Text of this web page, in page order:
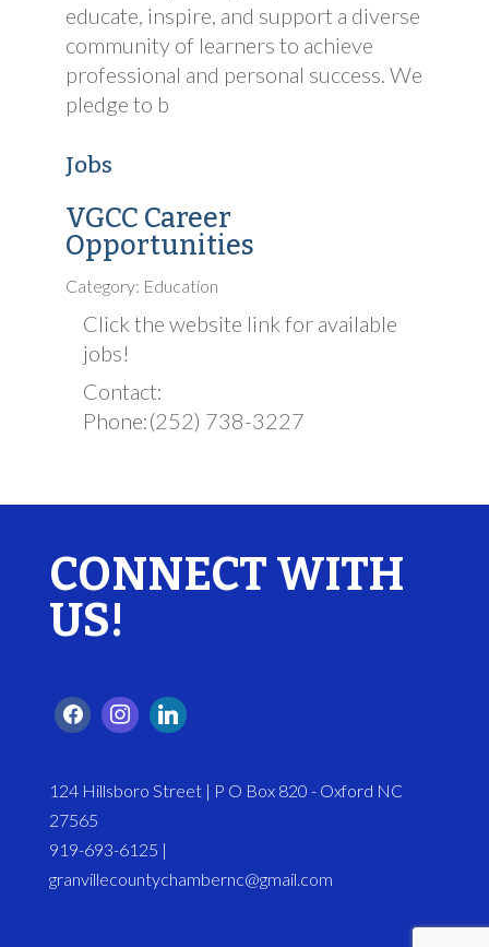
educate, inspire, and support a diverse
community of learners to achieve
professional and personal success. We
pledge to b
Jobs
VGCC Career
Opportunities
Category: Education
Click the website link for available
jobs!
Contact:
Phone:(252) 738-3227
CONNECT WITH
US!
124 Hillsboro Street | P O Box 820 - Oxford NC
27565
919-693-6125 |
granvillecountychambernc@gmail.com